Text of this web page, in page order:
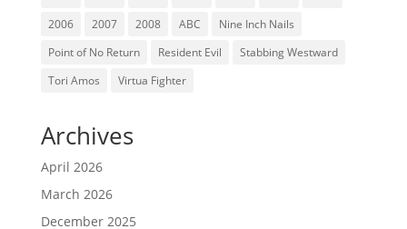
2006
2007 2008 ABC
Nine Inch Nails
Point of No Return
Resident Evil
Stabbing Westward
Tori Amos
Virtua Fighter
Archives
April 2026
March 2026
December 2025